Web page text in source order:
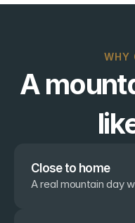
WHY
A
Close to home
A real mountain day